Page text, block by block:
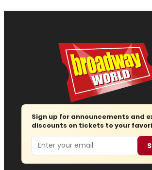
Sign up for announcements and
discounts on tickets to your
Email